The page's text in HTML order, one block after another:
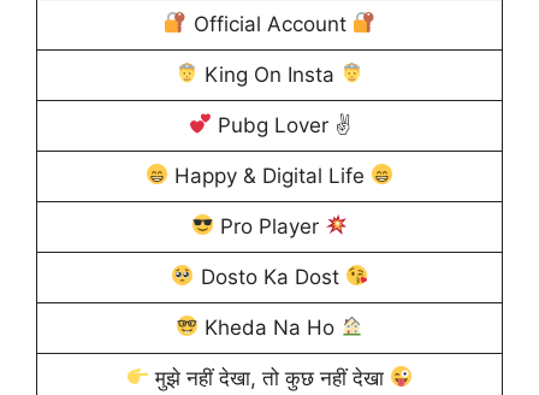
Official Account
King On Insta
Pubg Lover ✌
Happy & Digital Life
Pro Player
Dosto Ka Dost
Kheda Na Ho
मुझे नहीं देखा, तो कुछ नहीं देखा